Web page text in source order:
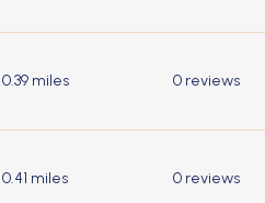
0.39 miles 0 reviews
0.41 miles 0 reviews